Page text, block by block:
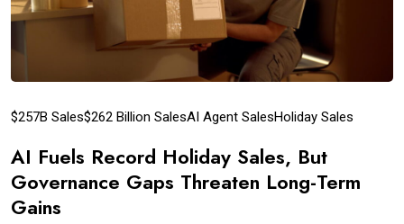
$257B Sales$262 Billion SalesAI Agent SalesHoliday Sales
AI Fuels Record Holiday Sales, But
Governance Gaps Threaten Long-Term
Gains